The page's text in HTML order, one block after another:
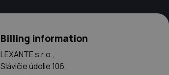
Billing information
LEXANTE s.r.o.,
Slávičie údolie 106,